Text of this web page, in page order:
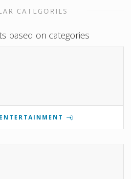
CATEGORIES
based on categories